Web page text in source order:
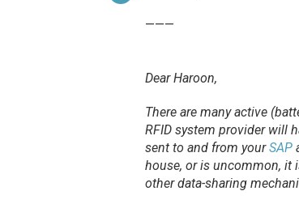
———
Dear Haroon,
There are many active
RFID system provider will
sent to and from yourSAP
house, or is uncommon, it
other data-sharing